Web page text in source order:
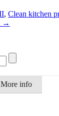
, Clean kitchen
→
More info